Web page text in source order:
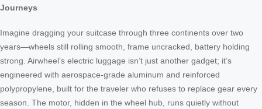
Journeys
Imagine dragging your suitcase through three continents over two
years—wheels still rolling smooth, frame uncracked, battery holding
strong. Airwheel’s electric luggage isn’t just another gadget; it’s
engineered with aerospace-grade aluminum and reinforced
polypropylene, built for the traveler who refuses to replace gear every
season. The motor, hidden in the wheel hub, runs quietly without